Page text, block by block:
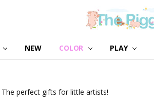
NEW COLOR PLAY
The perfect gifts for little artists!